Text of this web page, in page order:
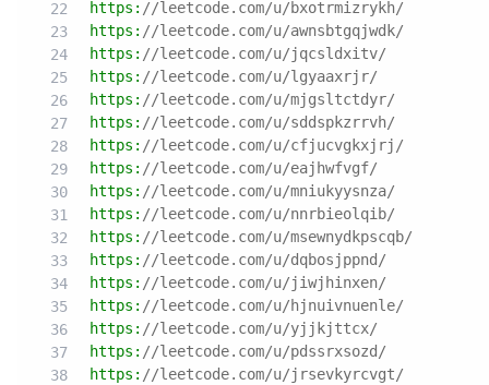
https: //leetcode.com/u/bxotrmizrykh/
https: //leetcode.com/u/awnsbtgqjwdk/
https: //leetcode.com/u/jqcsldxitv/
https: //leetcode.com/u/lgyaaxrjr/
https: //leetcode.com/u/mjgsltctdyr/
https: //leetcode.com/u/sddspkzrrvh/
https: //leetcode.com/u/cfjucvgkxjrj/
https: //leetcode.com/u/eajhwfvgf/
https: //leetcode.com/u/mniukyysnza/
https: //leetcode.com/u/nnrbieolqib/
https: //leetcode.com/u/msewnydkpscqb/
https: //leetcode.com/u/dqbosjppnd/
https: //leetcode.com/u/jiwjhinxen/
https: //leetcode.com/u/hjnuivnuenle/
https: //leetcode.com/u/yjjkjttcx/
https: //leetcode.com/u/pdssrxsozd/
https: //leetcode.com/u/jrsevkyrcvgt/